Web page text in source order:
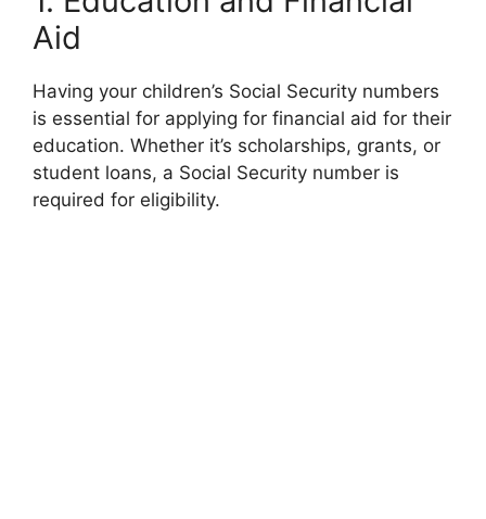
Aid
Having your children’s Social Security numbers
is essential for applying for financial aid for their
education. Whether it’s scholarships, grants, or
student loans, a Social Security number is
required for eligibility.